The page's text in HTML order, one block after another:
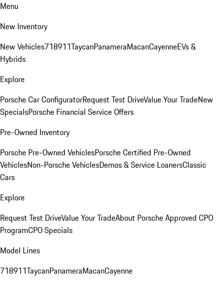
Menu
New Inventory
New Vehicles718911TaycanPanameraMacanCayenneEVs &
Hybrids
Explore
Porsche Car ConfiguratorRequest Test DriveValue Your TradeNew
SpecialsPorsche Financial Service Offers
Pre-Owned Inventory
Porsche Pre-Owned VehiclesPorsche Certified Pre-Owned
VehiclesNon-Porsche VehiclesDemos & Service LoanersClassic
Cars
Explore
Request Test DriveValue Your TradeAbout Porsche Approved CPO
ProgramCPO Specials
Model Lines
718911TaycanPanameraMacanCayenne